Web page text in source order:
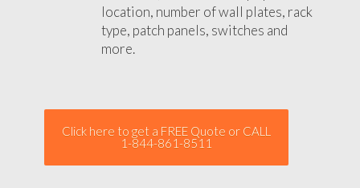
location, number of wall plates, rack
type, patch panels, switches and
more.
Click here to get a FREE Quote or CALL
1-844-861-8511